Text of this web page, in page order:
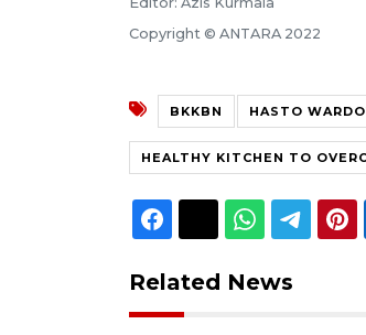
Copyright © ANTARA 2022
BKKBN HASTO
HEALTHY KITCHEN TO
Related News